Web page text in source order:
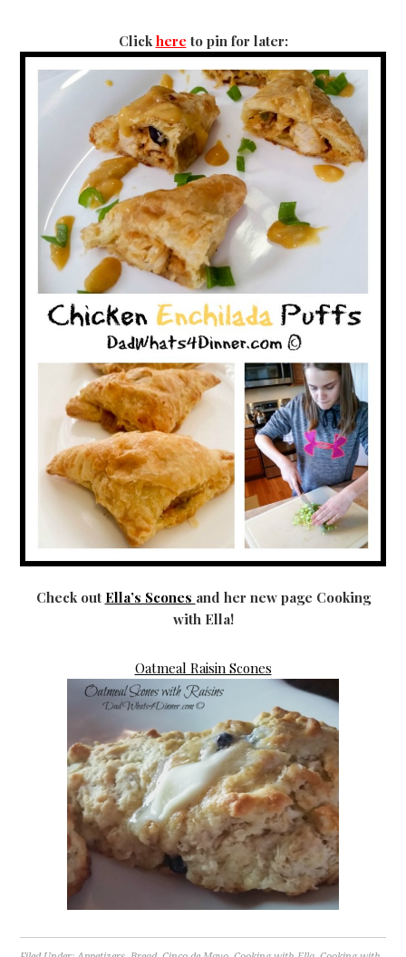
Click hereto pin for later:
Check out Ella’s Scones and her new page Cooking
with Ella!
Oatmeal Raisin Scones